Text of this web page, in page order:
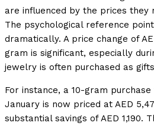
are influenced by the prices they
The psychological reference
dramatically. A price change of
gram is significant, especially
jewelry is often purchased as
For instance, a 10-gram
January is now priced at AED
substantial savings of AED 1,190.